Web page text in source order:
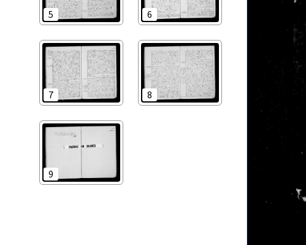
5 6
7 8
9